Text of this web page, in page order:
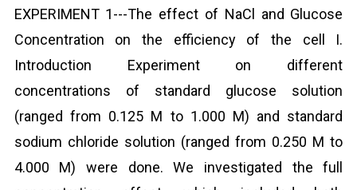
EXPERIMENT 1---The effect of NaCl and Glucose
Concentration on the efficiency of the cell I.
Introduction Experiment on different
concentrations of standard glucose solution
(ranged from 0.125 M to 1.000 M) and standard
sodium chloride solution (ranged from 0.250 M to
4.000 M) were done. We investigated the full